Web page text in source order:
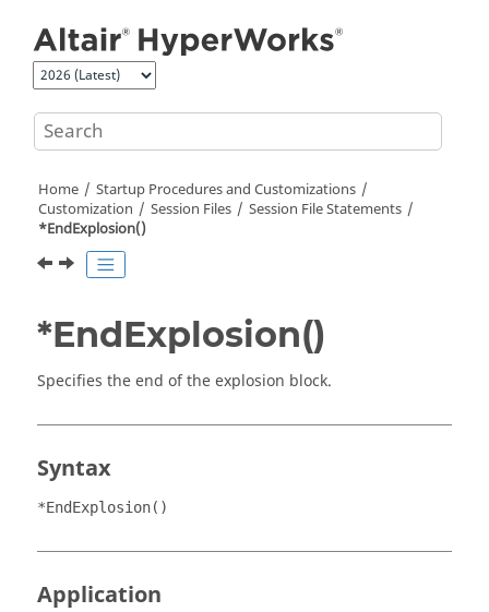
Home
Startup Procedures and Customizations
Customization
Session Files
Session File Statements
*EndExplosion()
*EndExplosion()
Specifies the end of the explosion block.
Syntax
*EndExplosion()
Application